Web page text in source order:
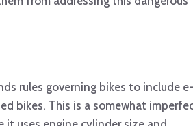
rules governing bikes to include e-
bikes. This is a somewhat